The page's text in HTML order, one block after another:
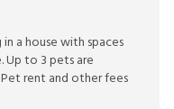
a house with spaces
Up to 3 pets are
rent and other fees